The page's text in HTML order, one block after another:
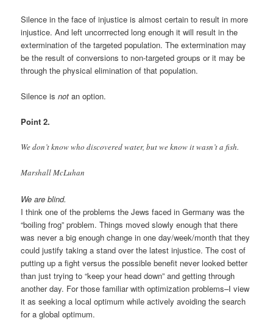
Silence in the face of injustice is almost certain to result in more
injustice. And left uncorrrected long enough it will result in the
extermination of the targeted population. The extermination may
be the result of conversions to non-targeted groups or it may be
through the physical elimination of that population.
Silence isnot an option.
Point 2.
We don’t know who discovered water, but we know it wasn’t a fish.
Marshall McLuhan
We are blind.
I think one of the problems the Jews faced in Germany was the
“boiling frog” problem. Things moved slowly enough that there
was never a big enough change in one day/week/month that they
could justify taking a stand over the latest injustice. The cost of
putting up a fight versus the possible benefit never looked better
than just trying to “keep your head down” and getting through
another day. For those familiar with optimization problems–I view
it as seeking a local optimum while actively avoiding the search
for a global optimum.